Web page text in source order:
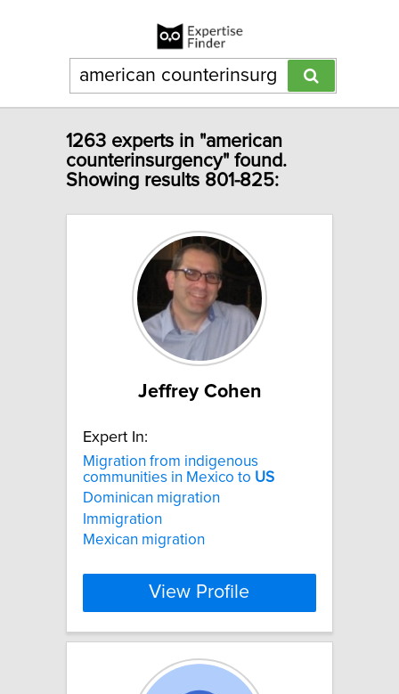
1263 experts in "american
counterinsurgency" found.
Showing results 801-825:
Jeffrey Cohen
Expert In:
Migration from indigenous
communities in Mexico to US
Dominican migration
Immigration
Mexican migration
View Profile